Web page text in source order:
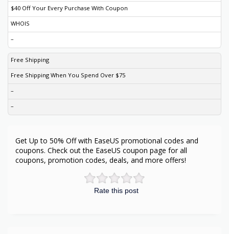
$40 Off Your Every Purchase With Coupon
WHOIS
–
Free Shipping
Free Shipping When You Spend Over $75
–
–
Rate this post
Get Up to 50% Off with EaseUS promotional codes and
coupons. Check out the EaseUS coupon page for all
coupons, promotion codes, deals, and more offers!